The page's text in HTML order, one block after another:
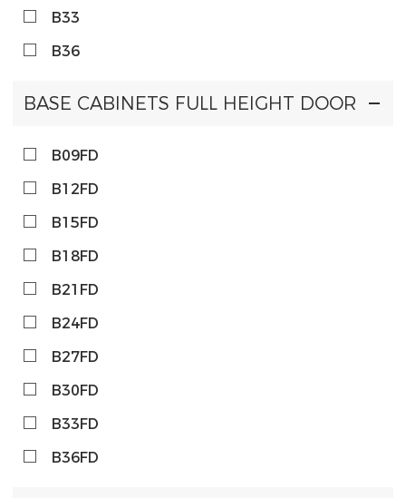
B33
B36
BASE CABINETS FULL HEIGHT DOOR
B09FD
B12FD
B15FD
B18FD
B21FD
B24FD
B27FD
B30FD
B33FD
B36FD